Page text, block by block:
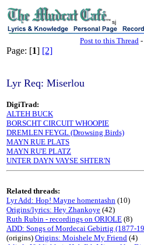
sj
Post to this Thread -
Page: [1] [2]
Lyr Req: Miserlou
DigiTrad:
ALTEH BUCK
BORSCHT CIRCUIT WHOOPIE
DREMLEN FEYGL (Drowsing Birds)
MAYN RUE PLATS
MAYN RU'E PLATZ
UNTER DAYN VAYSE SHTER'N
Related threads:
Lyr Add: Hop! Mayne homentashn (10)
Origins/lyrics: Hey Zhankoye (42)
Ruth Rubin - recordings on ORIOLE (8)
ADD: Songs of Mordecai Gebirtig (1877-
(origins) Origins: Moishele My Friend (4)